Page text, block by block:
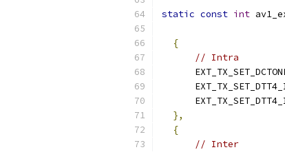
static const int
{
// Intra
},
{
// Inter